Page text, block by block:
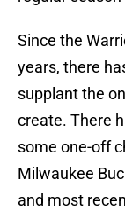
Since the
years, there
supplant the
create. There
some one-off
Milwaukee
and most